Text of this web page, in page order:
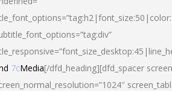
7cMedia[/dfd_heading][dfd_spacer